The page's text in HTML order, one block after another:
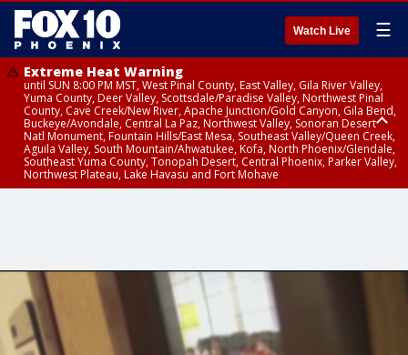
Watch Live ☰
Extreme Heat Warning
until SUN 8:00 PM MST, West Pinal County, East Valley, Gila River Valley,
Yuma County, Deer Valley, Scottsdale/Paradise Valley, Northwest Pinal
County, Cave Creek/New River, Apache Junction/Gold Canyon, Gila Bend,
Buckeye/Avondale, Central La Paz, Northwest Valley, Sonoran Desert
Natl Monument, Fountain Hills/East Mesa, Southeast Valley/Queen Creek,
Aguila Valley, South Mountain/Ahwatukee, Kofa, North Phoenix/Glendale,
Southeast Yuma County, Tonopah Desert, Central Phoenix, Parker Valley,
Northwest Plateau, Lake Havasu and Fort Mohave